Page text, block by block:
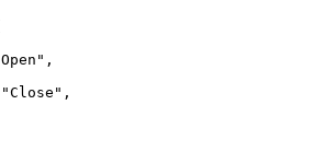
Open " ,
"Close " ,